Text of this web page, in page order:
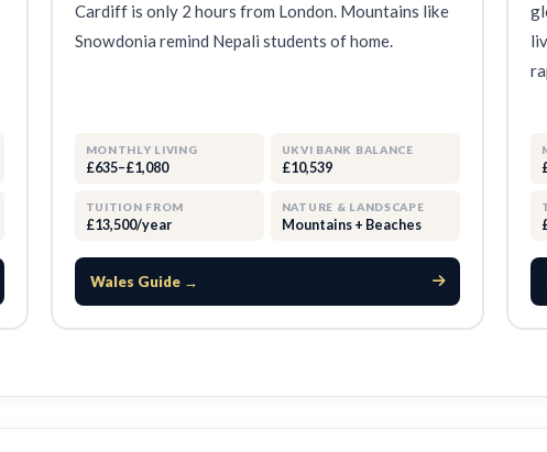
Cardiff is only 2 hours from London. Mountains like
Snowdonia remind Nepali students of home.
MONTHLY LIVING
£635–£1,080
UKVI BANK BALANCE
£10,539
TUITION FROM
£13,500/year
NATURE & LANDSCAPE
Mountains + Beaches
Wales Guide →